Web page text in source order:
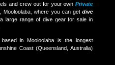
and crew out for your ownPrivate
Mooloolaba, where you can getdive
large range of dive gear for sale in
in Mooloolaba is the longest
Coast (Queensland, Australia)